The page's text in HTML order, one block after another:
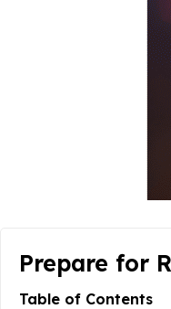
Prepare for
Table of Contents